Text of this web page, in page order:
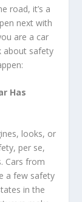
road, it’s a
next with
are a car
about safety
Has
looks, or
per se,
Cars from
a few safety
in the